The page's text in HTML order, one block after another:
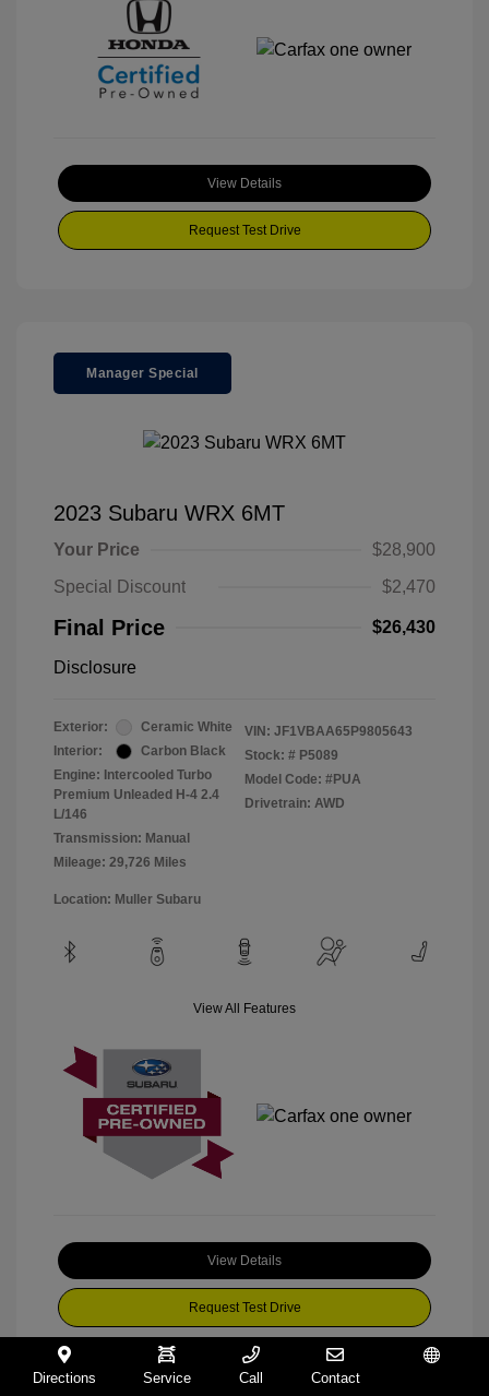
View Details
Request Test Drive
Manager Special
2023 Subaru WRX 6MT
Your Price
$28,900
Special Discount
$2,470
Final Price $26,430
Disclosure
Exterior:
Ceramic White
Interior:
Carbon Black
Engine: Intercooled Turbo
Premium Unleaded H-4 2.4
L/146
Transmission: Manual
Mileage: 29,726 Miles
VIN: JF1VBAA65P9805643
Stock: # P5089
Model Code: #PUA
Drivetrain: AWD
Location: Muller Subaru
View All Features
View Details
Request Test Drive
Directions Service Call Contact